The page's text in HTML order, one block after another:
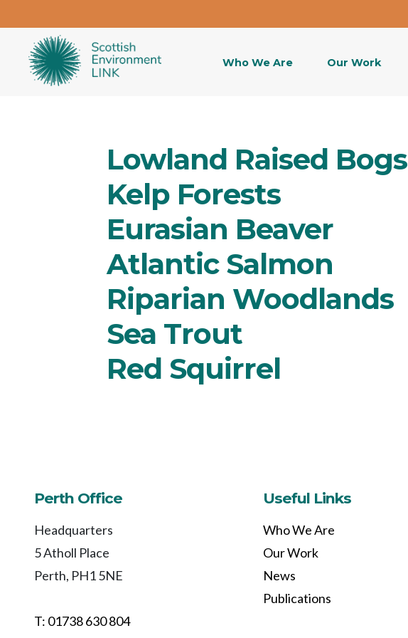
Who We Are Our Work
Lowland Raised Bogs
Kelp Forests
Eurasian Beaver
Atlantic Salmon
Riparian Woodlands
Sea Trout
Red Squirrel
Perth Office
Headquarters
5 Atholl Place
Perth, PH1 5NE
T: 01738 630 804
Useful Links
Who We Are
Our Work
News
Publications